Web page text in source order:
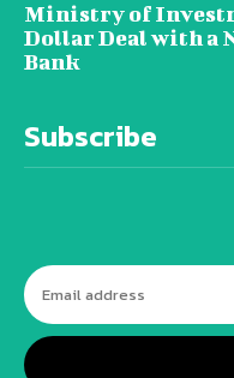
Ministry of
Dollar Deal with a
Bank
Subscribe